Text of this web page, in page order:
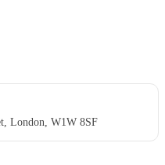
London, W1W 8SF